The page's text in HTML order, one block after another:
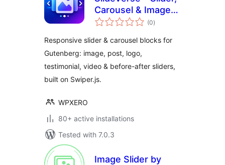
Carousel & Image
Slider Blocks for
(0total
ratings
)
Responsive slider & carousel blocks for
Gutenberg: image, post, logo,
testimonial, video & before-after sliders,
built on Swiper.js.
WPXERO
80+ active installations
Tested with 7.0.3
Image Slider by